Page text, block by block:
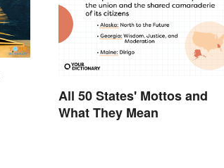
All 50 States' Mottos and
What They Mean